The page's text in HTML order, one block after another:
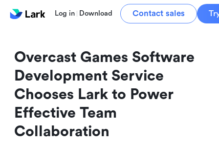
Log in Download Contact sales
Overcast Games Software
Development Service
Chooses Lark to Power
Effective Team
Collaboration